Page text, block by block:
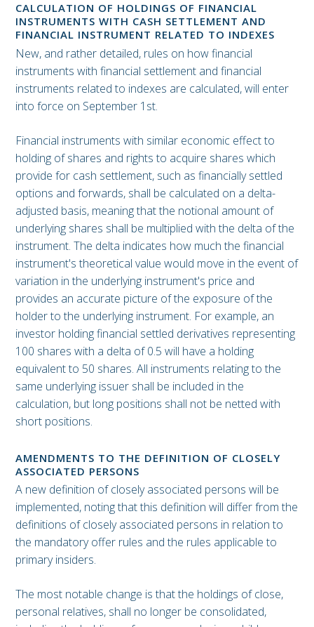
CALCULATION OF HOLDINGS OF FINANCIAL
INSTRUMENTS WITH CASH SETTLEMENT AND
FINANCIAL INSTRUMENT RELATED TO INDEXES
New, and rather detailed, rules on how financial
instruments with financial settlement and financial
instruments related to indexes are calculated, will enter
into force on September 1st.
Financial instruments with similar economic effect to
holding of shares and rights to acquire shares which
provide for cash settlement, such as financially settled
options and forwards, shall be calculated on a delta-
adjusted basis, meaning that the notional amount of
underlying shares shall be multiplied with the delta of the
instrument. The delta indicates how much the financial
instrument's theoretical value would move in the event of
variation in the underlying instrument's price and
provides an accurate picture of the exposure of the
holder to the underlying instrument. For example, an
investor holding financial settled derivatives representing
100 shares with a delta of 0.5 will have a holding
equivalent to 50 shares. All instruments relating to the
same underlying issuer shall be included in the
calculation, but long positions shall not be netted with
short positions.
AMENDMENTS TO THE DEFINITION OF CLOSELY
ASSOCIATED PERSONS
A new definition of closely associated persons will be
implemented, noting that this definition will differ from the
definitions of closely associated persons in relation to
the mandatory offer rules and the rules applicable to
primary insiders.
The most notable change is that the holdings of close,
personal relatives, shall no longer be consolidated,